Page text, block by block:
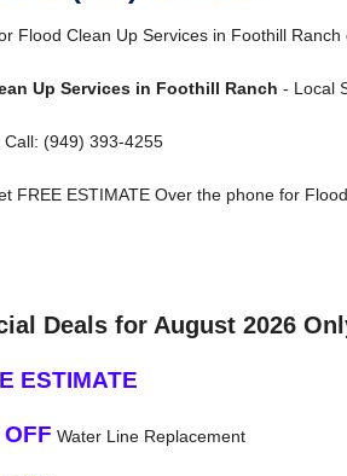
Flood Clean Up Services in Foothill
Up Services in Foothill Ranch - Local
Call: (949) 393-4255
FREE ESTIMATE Over the phone for
Deals for August 2026
ESTIMATE
Water Line Replacement